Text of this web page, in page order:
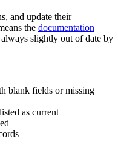
and update their
the documentation
slightly out of date by
blank fields or missing
as current